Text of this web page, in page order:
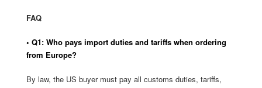
FAQ
• Q1: Who pays import duties and tariffs when ordering
from Europe?
By law, the US buyer must pay all customs duties, tariffs,